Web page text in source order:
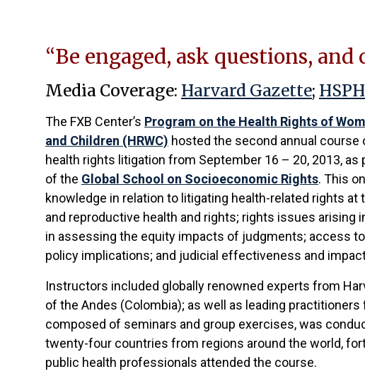
“Be engaged, ask questions,
Media Coverage: Harvard Gazette;
The FXB Center’s Program on the Health Rights of
and Children (HRWC) hosted the second annual course
health rights litigation from September 16 – 20, 2013, as
of the Global School on Socioeconomic Rights. This
knowledge in relation to litigating health-related rights at
and reproductive health and rights; rights issues
in assessing the equity impacts of judgments; access
policy implications; and judicial effectiveness and
Instructors included globally renowned experts from
of the Andes (Colombia); as well as leading
composed of seminars and group exercises, was
twenty-four countries from regions around the world,
public health professionals attended the course.